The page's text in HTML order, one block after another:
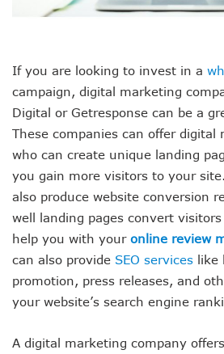
If you are looking to invest in a
campaign, digital marketing
Digital or Getresponse can be a
These companies can offer digital
who can create unique landing
you gain more visitors to your
also produce website conversion
well landing pages convert
help you with your online review
can also provide SEO services like
promotion, press releases, and
your website’s search engine
A digital marketing company